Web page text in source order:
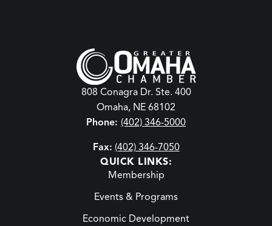
808 Conagra Dr. Ste. 400
Omaha, NE 68102
Phone: (402) 346-5000
Fax: (402) 346-7050
QUICK LINKS:
Membership
Events & Programs
Economic Development